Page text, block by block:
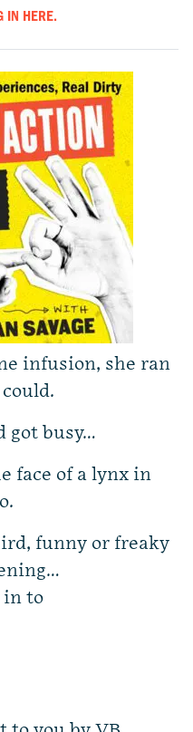
IN HERE.
infusion, she ran
got busy…
face of a lynx in
funny or freaky
in to